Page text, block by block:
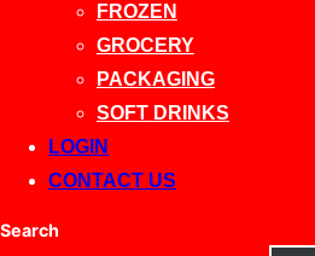
FROZEN
GROCERY
PACKAGING
SOFT DRINKS
LOGIN
CONTACT US
Search